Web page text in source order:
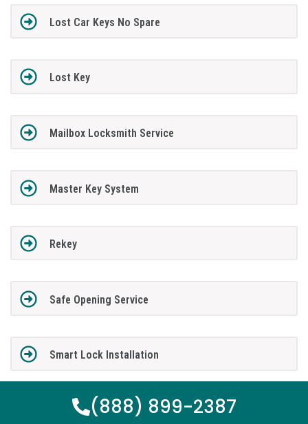
Lost Car Keys No Spare
Lost Key
Mailbox Locksmith Service
Master Key System
Rekey
Safe Opening Service
Smart Lock Installation
(888) 899-2387